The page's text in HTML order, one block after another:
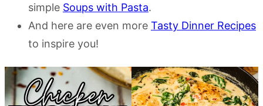
simple Soups with Pasta.
And here are even more Tasty Dinner Recipes
to inspire you!